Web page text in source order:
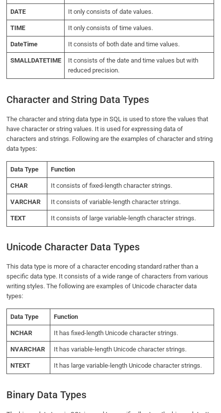
DATE It only consists of date values.
TIME It only consists of time values.
DateTime It consists of both date and time values.
SMALLDATETIME
It consists of the date and time values but with
reduced precision.
Character and String Data Types
The character and string data type in SQL is used to store the values that
have character or string values. It is used for expressing data of
characters and strings. Following are the examples of character and string
data types:
Data Type Function
CHAR It consists of fixed-length character strings.
VARCHAR It consists of variable-length character strings.
TEXT It consists of large variable-length character strings.
Unicode Character Data Types
This data type is more of a character encoding standard rather than a
specific data type. It consists of a wide range of characters from various
writing styles. The following are examples of Unicode character data
types:
Data Type Function
NCHAR It has fixed-length Unicode character strings.
NVARCHAR It has variable-length Unicode character strings.
NTEXT It has large variable-length Unicode character strings.
Binary Data Types